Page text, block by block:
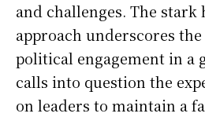
and challenges. The stark
approach underscores
political engagement in a
calls into question the
on leaders to maintain a